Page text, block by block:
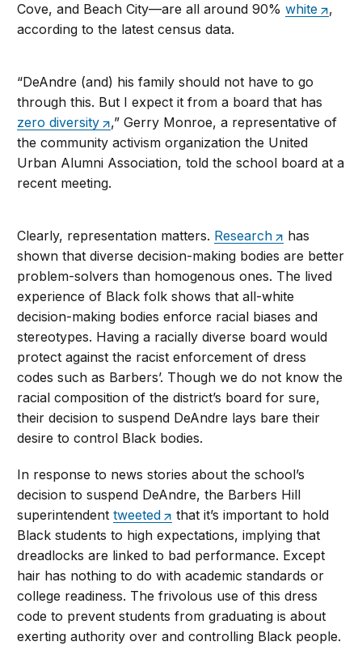
Cove, and Beach City—are all around 90%white
,
according to the latest census data.
“DeAndre (and) his family should not have to go
through this. But I expect it from a board that has
zero diversity
,” Gerry Monroe, a representative of
the community activism organization the United
Urban Alumni Association, told the school board at a
recent meeting.
Clearly, representation matters. Research
has
shown that diverse decision-making bodies are better
problem-solvers than homogenous ones. The lived
experience of Black folk shows that all-white
decision-making bodies enforce racial biases and
stereotypes. Having a racially diverse board would
protect against the racist enforcement of dress
codes such as Barbers’. Though we do not know the
racial composition of the district’s board for sure,
their decision to suspend DeAndre lays bare their
desire to control Black bodies.
In response to news stories about the school’s
decision to suspend DeAndre, the Barbers Hill
superintendenttweeted
that it’s important to hold
Black students to high expectations, implying that
dreadlocks are linked to bad performance. Except
hair has nothing to do with academic standards or
college readiness. The frivolous use of this dress
code to prevent students from graduating is about
exerting authority over and controlling Black people.